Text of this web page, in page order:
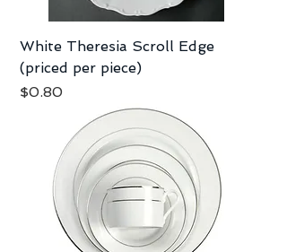
White Theresia Scroll Edge
(priced per piece)
Price
$0.80